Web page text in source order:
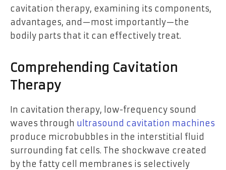
cavitation therapy, examining its components,
advantages, and—most importantly—the
bodily parts that it can effectively treat.
Comprehending Cavitation
Therapy
In cavitation therapy, low-frequency sound
waves through ultrasound cavitation machines
produce microbubbles in the interstitial fluid
surrounding fat cells. The shockwave created
by the fatty cell membranes is selectively